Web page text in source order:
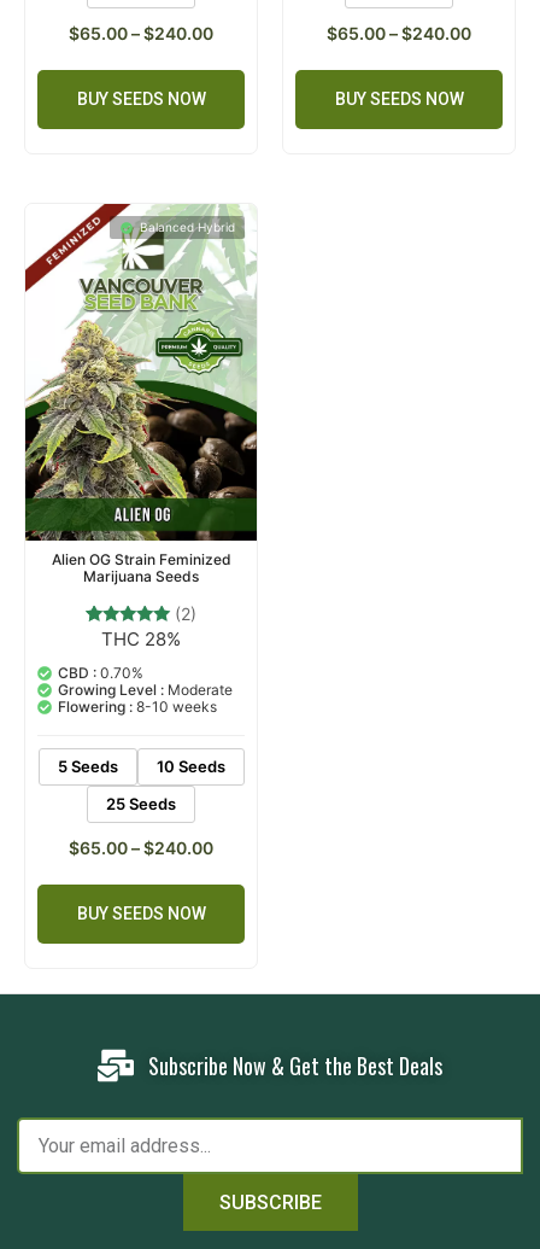
$65.00–$240.00
BUY SEEDS NOW
$65.00–$240.00
BUY SEEDS NOW
Balanced Hybrid
Alien OG Strain Feminized
Marijuana Seeds
Rated
out of 5
based on
customer
ratings
(2)
THC 28%
CBD : 0.70%
Growing Level : Moderate
Flowering : 8-10 weeks
5 Seeds
10 Seeds
25 Seeds
$65.00–$240.00
BUY SEEDS NOW
Subscribe Now & Get the Best Deals
SUBSCRIBE